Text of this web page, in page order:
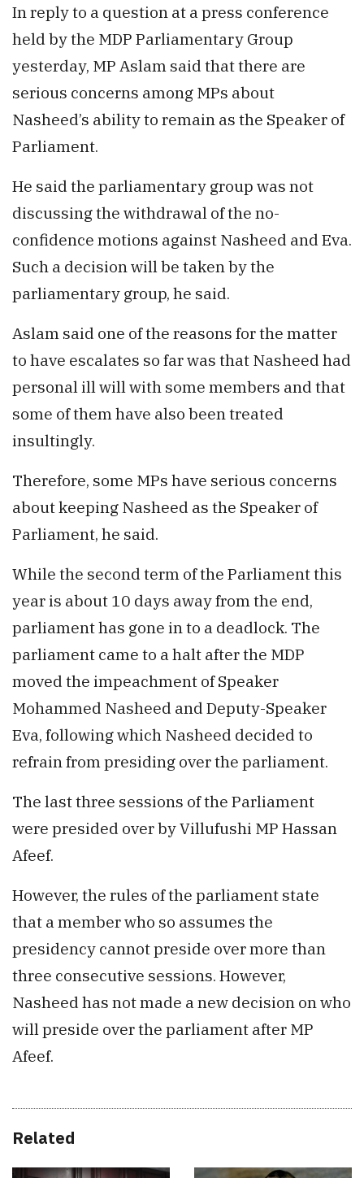
In reply to a question at a press conference
held by the MDP Parliamentary Group
yesterday, MP Aslam said that there are
serious concerns among MPs about
Nasheed’s ability to remain as the Speaker of
Parliament.
He said the parliamentary group was not
discussing the withdrawal of the no-
confidence motions against Nasheed and Eva.
Such a decision will be taken by the
parliamentary group, he said.
Aslam said one of the reasons for the matter
to have escalates so far was that Nasheed had
personal ill will with some members and that
some of them have also been treated
insultingly.
Therefore, some MPs have serious concerns
about keeping Nasheed as the Speaker of
Parliament, he said.
While the second term of the Parliament this
year is about 10 days away from the end,
parliament has gone in to a deadlock. The
parliament came to a halt after the MDP
moved the impeachment of Speaker
Mohammed Nasheed and Deputy-Speaker
Eva, following which Nasheed decided to
refrain from presiding over the parliament.
The last three sessions of the Parliament
were presided over by Villufushi MP Hassan
Afeef.
However, the rules of the parliament state
that a member who so assumes the
presidency cannot preside over more than
three consecutive sessions. However,
Nasheed has not made a new decision on who
will preside over the parliament after MP
Afeef.
Related